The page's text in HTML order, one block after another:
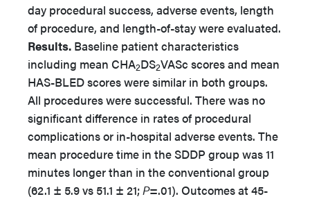
day procedural success, adverse events, length
of procedure, and length-of-stay were evaluated.
Results. Baseline patient characteristics
including mean CHA2DS2VASc scores and mean
HAS-BLED scores were similar in both groups.
All procedures were successful. There was no
significant difference in rates of procedural
complications or in-hospital adverse events. The
mean procedure time in the SDDP group was 11
minutes longer than in the conventional group
(62.1 ± 5.9 vs 51.1 ± 21;P=.01). Outcomes at 45-